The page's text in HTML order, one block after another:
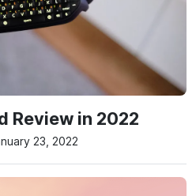
Review in 2022
23, 2022